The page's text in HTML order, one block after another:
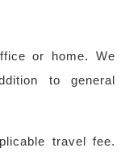
or home. We
to general
travel fee.